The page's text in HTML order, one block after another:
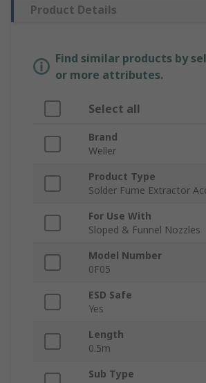
Product Details
Find similar products by
or more attributes.
Select all
Brand
Weller
Product Type
Solder Fume Extractor
For Use With
Sloped & Funnel Nozzles
Model Number
0F05
ESD Safe
Yes
Length
0.5m
Sub Type